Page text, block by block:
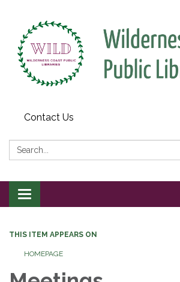
Contact Us
Search:
Toggle
navigation
THIS ITEM APPEARS ON
HOMEPAGE